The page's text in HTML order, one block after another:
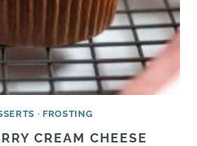
· FROSTING
CREAM CHEESE